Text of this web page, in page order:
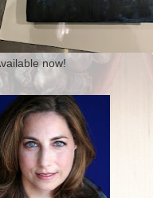
now!